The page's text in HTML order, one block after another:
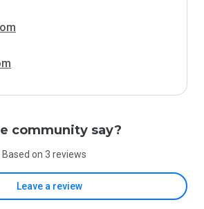
community say?
Based on 3 reviews
Leave a review